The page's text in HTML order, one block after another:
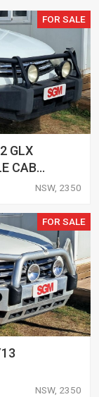
FOR SALE
GLX
CAB
NSW, 2350
FOR SALE
NSW, 2350